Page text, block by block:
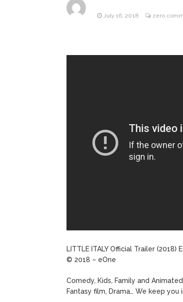
July 16, 2018 zero
LITTLE ITALY Official Trailer
© 2018 – eOne
Comedy, Kids, Family and
Fantasy film, Drama… We keep you